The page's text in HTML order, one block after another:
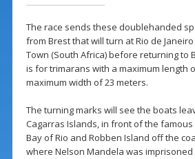
The race sends these doublehanded
from Brest that will turn at Rio de
Town (South Africa) before returning to
is for trimarans with a maximum length
maximum width of 23 meters.
The turning marks will see the boats
Cagarras Islands, in front of the
Bay of Rio and Robben Island off the
where Nelson Mandela was imprisoned